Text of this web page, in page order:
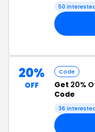
50
20%
OFF
Code
Get 20%
Code
36